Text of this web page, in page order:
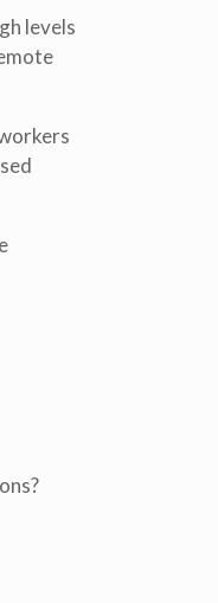
levels